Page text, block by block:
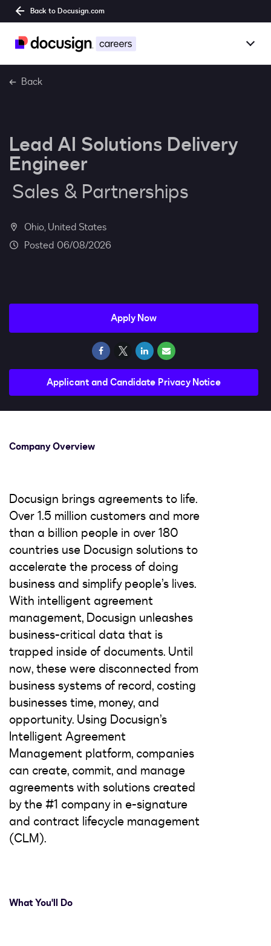
Back to Docusign.com
Overview
Benefits
Culture
Students
Back
Lead AI Solutions Delivery
Engineer
Sales & Partnerships
Ohio, United States
06/08/2026
Company Overview
Docusign brings agreements to life.
Over 1.5 million customers and more
than a billion people in over 180
countries use Docusign solutions to
accelerate the process of doing
business and simplify people’s lives.
With intelligent agreement
management, Docusign unleashes
business-critical data that is
trapped inside of documents. Until
now, these were disconnected from
business systems of record, costing
businesses time, money, and
opportunity. Using Docusign’s
Intelligent Agreement
Management platform, companies
can create, commit, and manage
agreements with solutions created
by the #1 company in e-signature
and contract lifecycle management
(CLM).
What You'll Do
Apply Now
Applicant and Candidate Privacy Notice